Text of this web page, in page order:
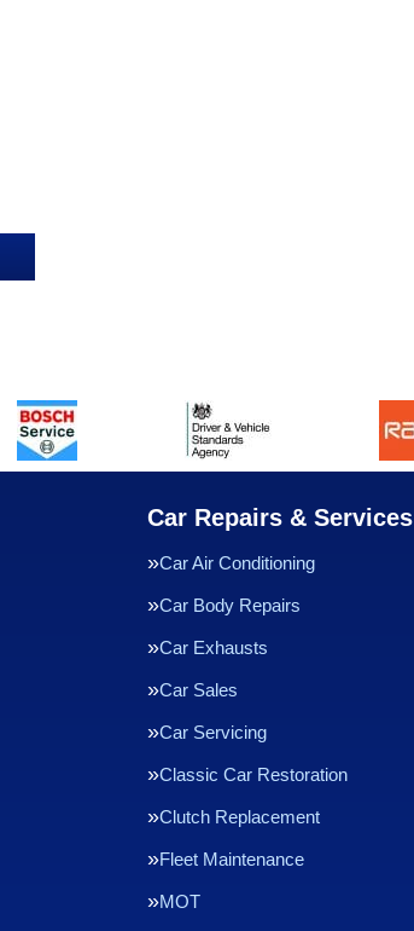
Car Repairs & Services
Car Air Conditioning
Car Body Repairs
Car Exhausts
Car Sales
Car Servicing
Classic Car Restoration
Clutch Replacement
Fleet Maintenance
MOT